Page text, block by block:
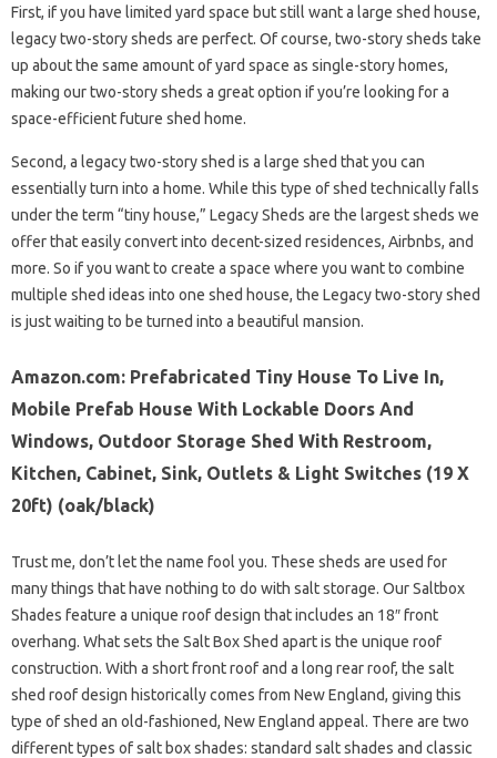
First, if you have limited yard space but still want a large shed house,
legacy two-story sheds are perfect. Of course, two-story sheds take
up about the same amount of yard space as single-story homes,
making our two-story sheds a great option if you’re looking for a
space-efficient future shed home.
Second, a legacy two-story shed is a large shed that you can
essentially turn into a home. While this type of shed technically falls
under the term “tiny house,” Legacy Sheds are the largest sheds we
offer that easily convert into decent-sized residences, Airbnbs, and
more. So if you want to create a space where you want to combine
multiple shed ideas into one shed house, the Legacy two-story shed
is just waiting to be turned into a beautiful mansion.
Amazon.com: Prefabricated Tiny House To Live In,
Mobile Prefab House With Lockable Doors And
Windows, Outdoor Storage Shed With Restroom,
Kitchen, Cabinet, Sink, Outlets & Light Switches (19 X
20ft) (oak/black)
Trust me, don’t let the name fool you. These sheds are used for
many things that have nothing to do with salt storage. Our Saltbox
Shades feature a unique roof design that includes an 18″ front
overhang. What sets the Salt Box Shed apart is the unique roof
construction. With a short front roof and a long rear roof, the salt
shed roof design historically comes from New England, giving this
type of shed an old-fashioned, New England appeal. There are two
different types of salt box shades: standard salt shades and classic